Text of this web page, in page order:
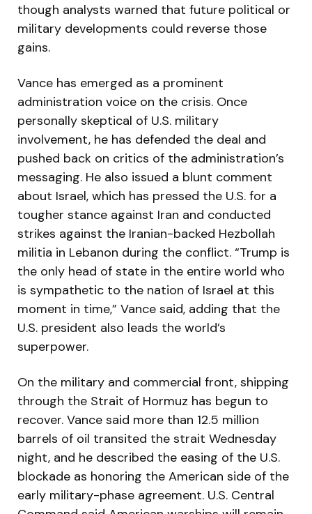
though analysts warned that future political or
military developments could reverse those
gains.
Vance has emerged as a prominent
administration voice on the crisis. Once
personally skeptical of U.S. military
involvement, he has defended the deal and
pushed back on critics of the administration’s
messaging. He also issued a blunt comment
about Israel, which has pressed the U.S. for a
tougher stance against Iran and conducted
strikes against the Iranian-backed Hezbollah
militia in Lebanon during the conflict. “Trump is
the only head of state in the entire world who
is sympathetic to the nation of Israel at this
moment in time,” Vance said, adding that the
U.S. president also leads the world’s
superpower.
On the military and commercial front, shipping
through the Strait of Hormuz has begun to
recover. Vance said more than 12.5 million
barrels of oil transited the strait Wednesday
night, and he described the easing of the U.S.
blockade as honoring the American side of the
early military-phase agreement. U.S. Central